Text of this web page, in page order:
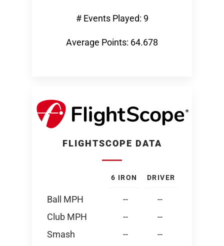
# Events Played: 9
Average Points: 64.678
FLIGHTSCOPE DATA
6 IRON DRIVER
Ball MPH --
--
Club MPH
--
--
Smash
--
--